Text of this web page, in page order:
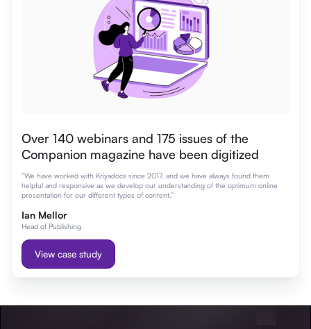
Over 140 webinars and 175 issues of the
Companion magazine have been digitized
“We have worked with Kriyadocs since 2017, and we have always found them
helpful and responsive as we develop our understanding of the optimum online
presentation for our different types of content.”
Ian Mellor
Head of Publishing
View case study